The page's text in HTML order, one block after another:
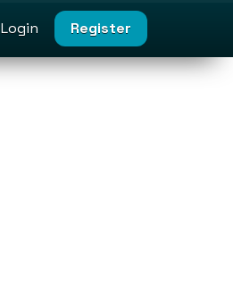
Login Register